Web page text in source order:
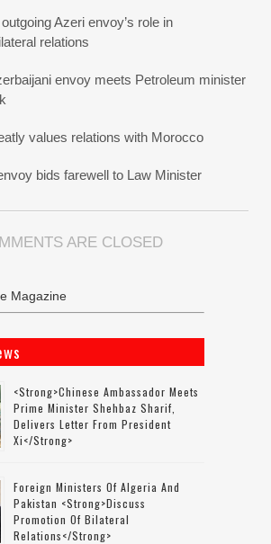
Azeri envoy’s role in
relations
envoy meets Petroleum minister
values relations with Morocco
bids farewell to Law Minister
ARE CLOSED
<strong>Chinese Ambassador Meets
Prime Minister Shehbaz Sharif,
Delivers Letter From President
Xi</strong>
Foreign Ministers Of Algeria And
Pakistan <strong>discuss
Promotion Of Bilateral
Relations</strong>